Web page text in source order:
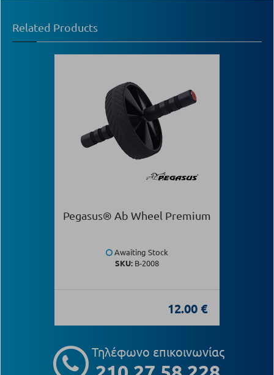
Related Products
Pegasus® Ab Wheel Premium
Awaiting Stock
SKU: Β-2008
12.00 €
Τηλέφωνο επικοινωνίας